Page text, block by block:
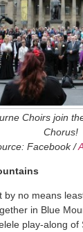
Choirs join
Chorus!
Facebook /
by no means
in Blue
play-along of